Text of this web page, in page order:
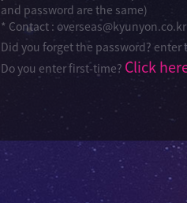
and password are the same)
* Contact : overseas@kyunyon.co.kr
Did you forget the password? enter
Do you enter first-time? Click